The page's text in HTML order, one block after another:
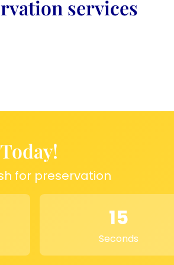
services
for preservation
15
Seconds